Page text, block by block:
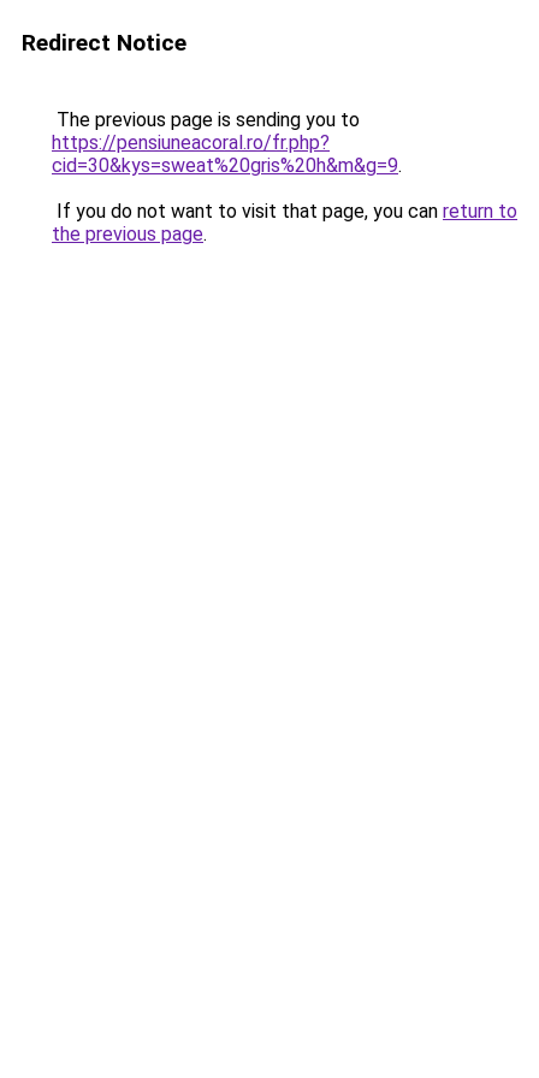
Redirect Notice
The previous page is sending you to
https://pensiuneacoral.ro/fr.php?
cid=30&kys=sweat%20gris%20h&m&g=9.
If you do not want to visit that page, you can return to
the previous page.